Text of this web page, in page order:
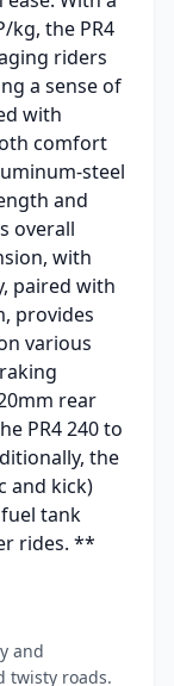
kg, the PR4
riders
a sense of
with
comfort
steel
and
overall
with
paired with
provides
various
rear
PR4 240 to
the
and kick)
tank
rides. **
and
twisty roads.